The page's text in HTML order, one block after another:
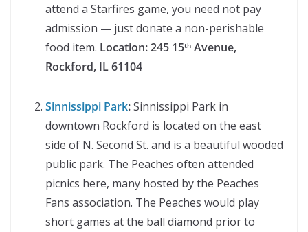
attend a Starfires game, you need not pay
admission — just donate a non-perishable
food item. Location:245 15th Avenue,
Rockford, IL 61104
Sinnissippi Park:Sinnissippi Park in
downtown Rockford is located on the east
side of N. Second St. and is a beautiful wooded
public park. The Peaches often attended
picnics here, many hosted by the Peaches
Fans association. The Peaches would play
short games at the ball diamond prior to